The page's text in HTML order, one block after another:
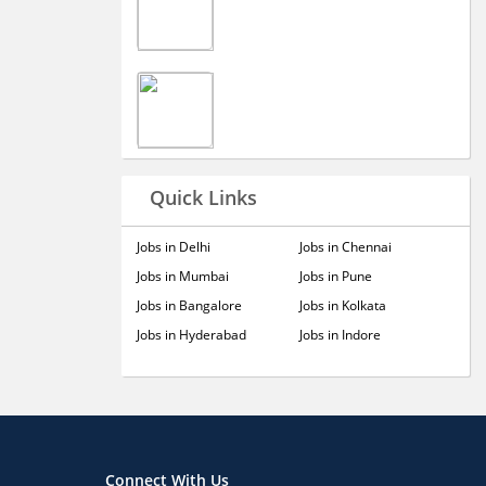
Quick Links
Jobs in Delhi
Jobs in Mumbai
Jobs in Bangalore
Jobs in Hyderabad
Jobs in Chennai
Jobs in Pune
Jobs in Kolkata
Jobs in Indore
Connect With Us